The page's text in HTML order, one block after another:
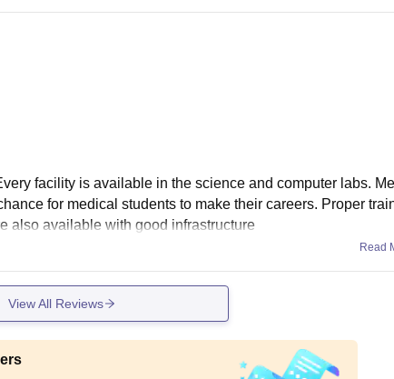
facility is available in the science and computer labs.
for medical students to make their careers. Proper
also available with good infrastructure
Read
View All Reviews